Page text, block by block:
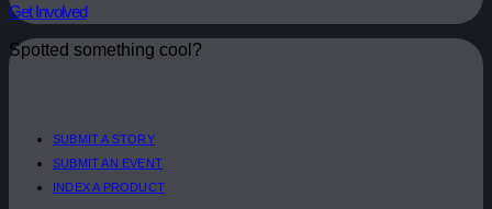
Get Involved
Spotted something cool?
SUBMIT A STORY
SUBMIT AN EVENT
INDEX A PRODUCT